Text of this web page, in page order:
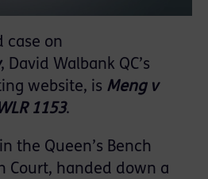
case on
, David Walbank QC’s
website, is Meng v
1153.
the Queen’s Bench
Court, handed down a